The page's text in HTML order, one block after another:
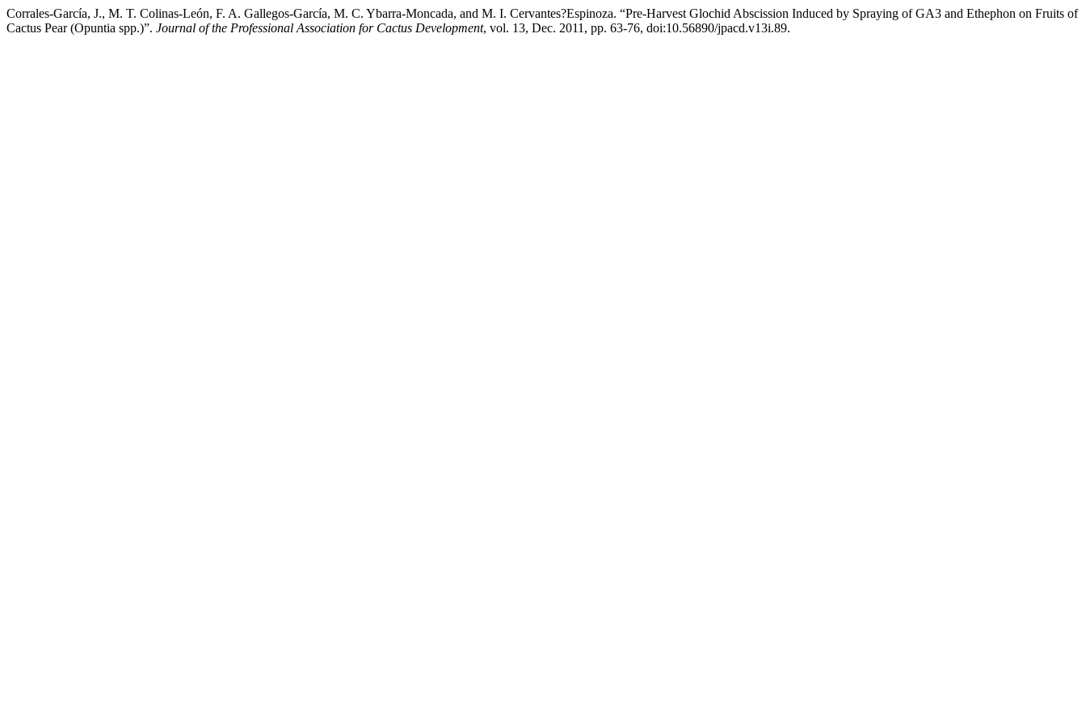
Corrales-García, J., M. T. Colinas-León, F. A. Gallegos-García, M. C. Ybarra-Moncada, and M. I. Cervantes?Espinoza. “Pre-Harvest Glochid Abscission Induced by Spraying of GA3 and Ethephon on Fruits of
Cactus Pear (Opuntia spp.)”. Journal of the Professional Association for Cactus Development, vol. 13, Dec. 2011, pp. 63-76, doi:10.56890/jpacd.v13i.89.